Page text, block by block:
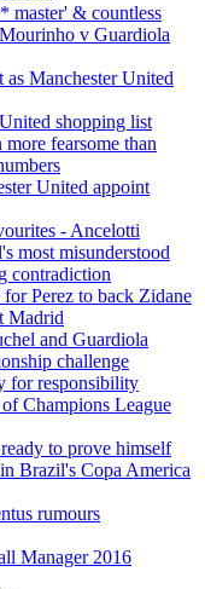
& countless
v Guardiola
as Manchester United
shopping list
fearsome than
United appoint
- Ancelotti
most misunderstood
contradiction
Perez to back Zidane
Madrid
and Guardiola
challenge
for responsibility
Champions League
to prove himself
Brazil's Copa America
rumours
Manager 2016